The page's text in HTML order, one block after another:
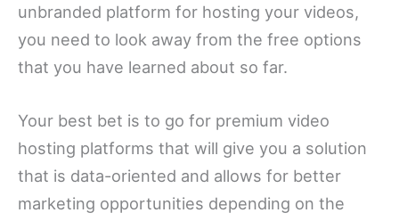
unbranded platform for hosting your videos,
you need to look away from the free options
that you have learned about so far.
Your best bet is to go for premium video
hosting platforms that will give you a solution
that is data-oriented and allows for better
marketing opportunities depending on the